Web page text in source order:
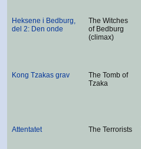
Heksene i Bedburg,
del 2: Den onde
The Witches
of Bedburg
(climax)
Kong Tzakas grav
The Tomb of
Tzaka
Attentatet The Terrorists